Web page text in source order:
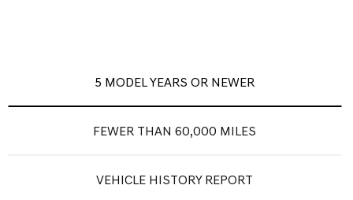
5 MODEL YEARS OR NEWER
FEWER THAN 60,000 MILES
VEHICLE HISTORY REPORT